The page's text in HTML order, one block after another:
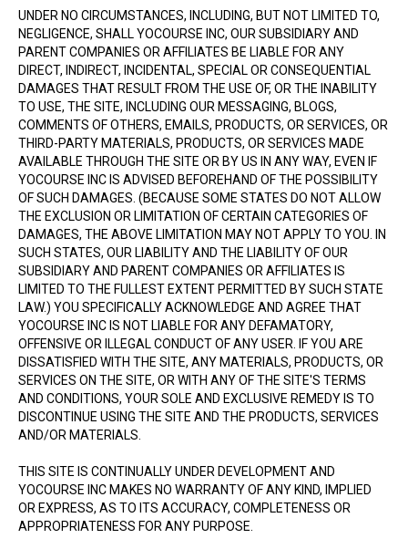
UNDER NO CIRCUMSTANCES, INCLUDING, BUT NOT LIMITED TO,
NEGLIGENCE, SHALL YOCOURSE INC, OUR SUBSIDIARY AND
PARENT COMPANIES OR AFFILIATES BE LIABLE FOR ANY
DIRECT, INDIRECT, INCIDENTAL, SPECIAL OR CONSEQUENTIAL
DAMAGES THAT RESULT FROM THE USE OF, OR THE INABILITY
TO USE, THE SITE, INCLUDING OUR MESSAGING, BLOGS,
COMMENTS OF OTHERS, EMAILS, PRODUCTS, OR SERVICES, OR
THIRD-PARTY MATERIALS, PRODUCTS, OR SERVICES MADE
AVAILABLE THROUGH THE SITE OR BY US IN ANY WAY, EVEN IF
YOCOURSE INC IS ADVISED BEFOREHAND OF THE POSSIBILITY
OF SUCH DAMAGES. (BECAUSE SOME STATES DO NOT ALLOW
THE EXCLUSION OR LIMITATION OF CERTAIN CATEGORIES OF
DAMAGES, THE ABOVE LIMITATION MAY NOT APPLY TO YOU. IN
SUCH STATES, OUR LIABILITY AND THE LIABILITY OF OUR
SUBSIDIARY AND PARENT COMPANIES OR AFFILIATES IS
LIMITED TO THE FULLEST EXTENT PERMITTED BY SUCH STATE
LAW.) YOU SPECIFICALLY ACKNOWLEDGE AND AGREE THAT
YOCOURSE INC IS NOT LIABLE FOR ANY DEFAMATORY,
OFFENSIVE OR ILLEGAL CONDUCT OF ANY USER. IF YOU ARE
DISSATISFIED WITH THE SITE, ANY MATERIALS, PRODUCTS, OR
SERVICES ON THE SITE, OR WITH ANY OF THE SITE'S TERMS
AND CONDITIONS, YOUR SOLE AND EXCLUSIVE REMEDY IS TO
DISCONTINUE USING THE SITE AND THE PRODUCTS, SERVICES
AND/OR MATERIALS.
THIS SITE IS CONTINUALLY UNDER DEVELOPMENT AND
YOCOURSE INC MAKES NO WARRANTY OF ANY KIND, IMPLIED
OR EXPRESS, AS TO ITS ACCURACY, COMPLETENESS OR
APPROPRIATENESS FOR ANY PURPOSE.